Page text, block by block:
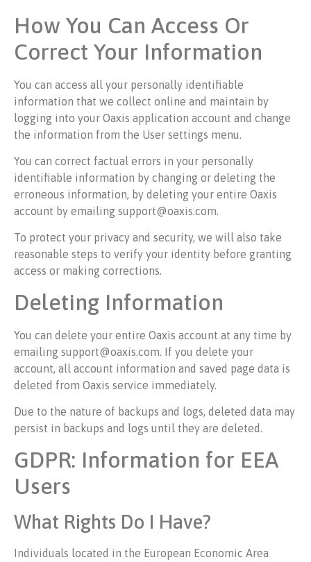
How You Can Access Or
Correct Your Information
You can access all your personally identifiable
information that we collect online and maintain by
logging into your Oaxis application account and change
the information from the User settings menu.
You can correct factual errors in your personally
identifiable information by changing or deleting the
erroneous information, by deleting your entire Oaxis
account by emailing support@oaxis.com.
To protect your privacy and security, we will also take
reasonable steps to verify your identity before granting
access or making corrections.
Deleting Information
You can delete your entire Oaxis account at any time by
emailing support@oaxis.com. If you delete your
account, all account information and saved page data is
deleted from Oaxis service immediately.
Due to the nature of backups and logs, deleted data may
persist in backups and logs until they are deleted.
GDPR: Information for EEA
Users
What Rights Do I Have?
Individuals located in the European Economic Area